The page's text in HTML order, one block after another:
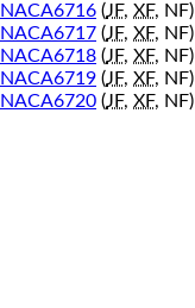
NACA6716 (JF, XF, NF)
NACA6717 (JF, XF, NF)
NACA6718 (JF, XF, NF)
NACA6719 (JF, XF, NF)
NACA6720 (JF, XF, NF)